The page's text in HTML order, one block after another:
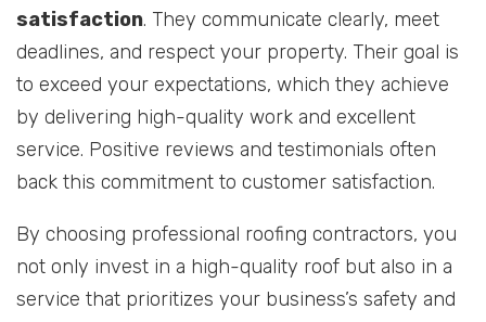
satisfaction. They communicate clearly, meet
deadlines, and respect your property. Their goal is
to exceed your expectations, which they achieve
by delivering high-quality work and excellent
service. Positive reviews and testimonials often
back this commitment to customer satisfaction.
By choosing professional roofing contractors, you
not only invest in a high-quality roof but also in a
service that prioritizes your business’s safety and